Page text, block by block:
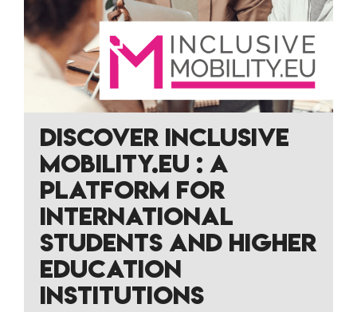
DISCOVER INCLUSIVE
MOBILITY.EU : A
PLATFORM FOR
INTERNATIONAL
STUDENTS AND HIGHER
EDUCATION
INSTITUTIONS